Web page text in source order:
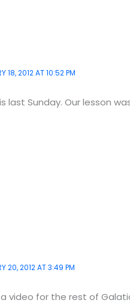
18, 2012 AT 10:52 PM
last Sunday. Our lesson
20, 2012 AT 3:49 PM
video for the rest of